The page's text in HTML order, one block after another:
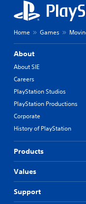
Home Games
About
About SIE
Careers
PlayStation Studios
PlayStation Productions
Corporate
History of PlayStation
Products
Values
Support